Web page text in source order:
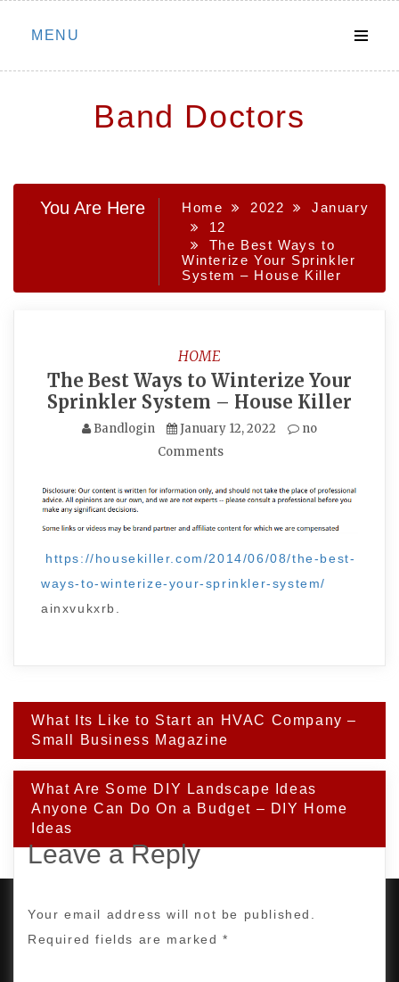
Skip
MENU
Band Doctors
You Are Here Home 2022
January
12
The Best Ways to
Winterize Your Sprinkler
System – House Killer
HOME
The Best Ways to Winterize Your
Sprinkler System – House Killer
Bandlogin January 12, 2022
no
Comments
https://housekiller.com/2014/06/08/the-best-
ways-to-winterize-your-sprinkler-system/
ainxvukxrb.
Post
navigation
What Its Like to Start an HVAC Company –
Small Business Magazine
What Are Some DIY Landscape Ideas
Anyone Can Do On a Budget – DIY Home
Ideas
Leave a Reply
Your email address will not be published.
Required fields are marked*